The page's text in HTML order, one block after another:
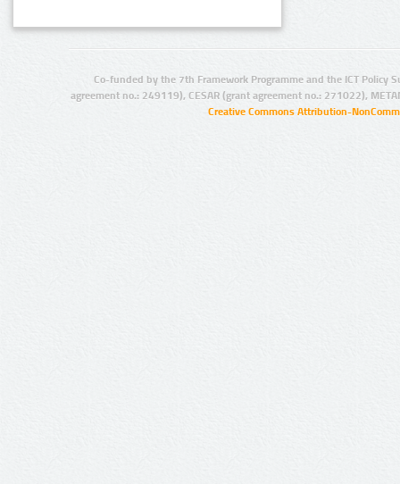
Co-funded by the 7th Framework Programme and the ICT Policy
agreement no.: 249119), CESAR (grant agreement no.: 271022),
Creative Commons Attribution-